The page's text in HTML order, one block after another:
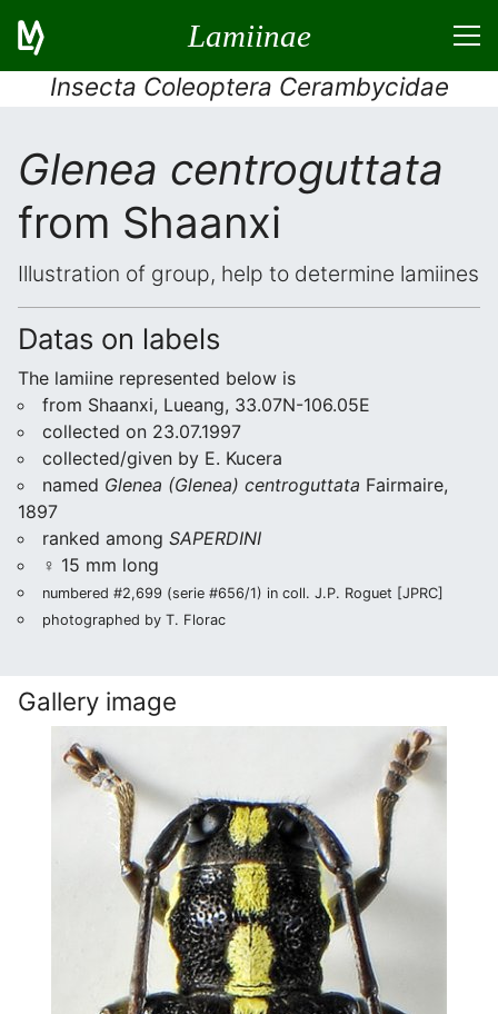
Lamiinae
Insecta Coleoptera Cerambycidae
Glenea centroguttata
from Shaanxi
Illustration of group, help to determine lamiines
Datas on labels
The lamiine represented below is
from Shaanxi, Lueang, 33.07N-106.05E
collected on 23.07.1997
collected/given by E. Kucera
named Glenea (Glenea) centroguttata Fairmaire,
1897
ranked among SAPERDINI
♀ 15 mm long
numbered #2,699 (serie #656/1) in coll. J.P. Roguet [JPRC]
photographed by T. Florac
Gallery image